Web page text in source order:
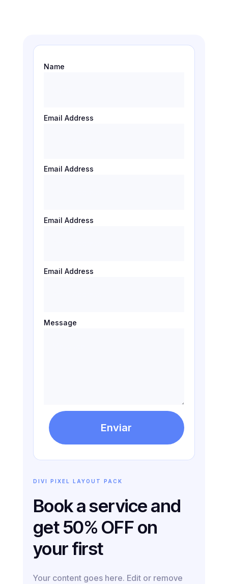
Name
Email Address
Email Address
Email Address
Email Address
Message
Enviar
DIVI PIXEL LAYOUT PACK
Book a service and
get 50% OFF on
your first
Your content goes here. Edit or remove